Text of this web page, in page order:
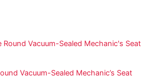
Vacuum-Sealed Mechanic’s Seat